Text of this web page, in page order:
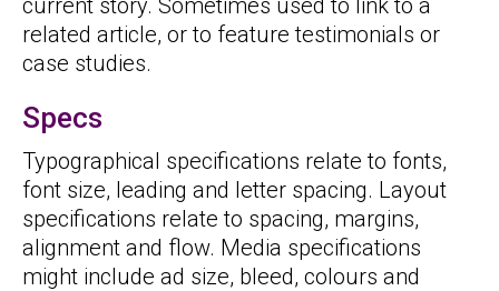
current story. Sometimes used to link to a
related article, or to feature testimonials or
case studies.
Specs
Typographical specifications relate to fonts,
font size, leading and letter spacing. Layout
specifications relate to spacing, margins,
alignment and flow. Media specifications
might include ad size, bleed, colours and